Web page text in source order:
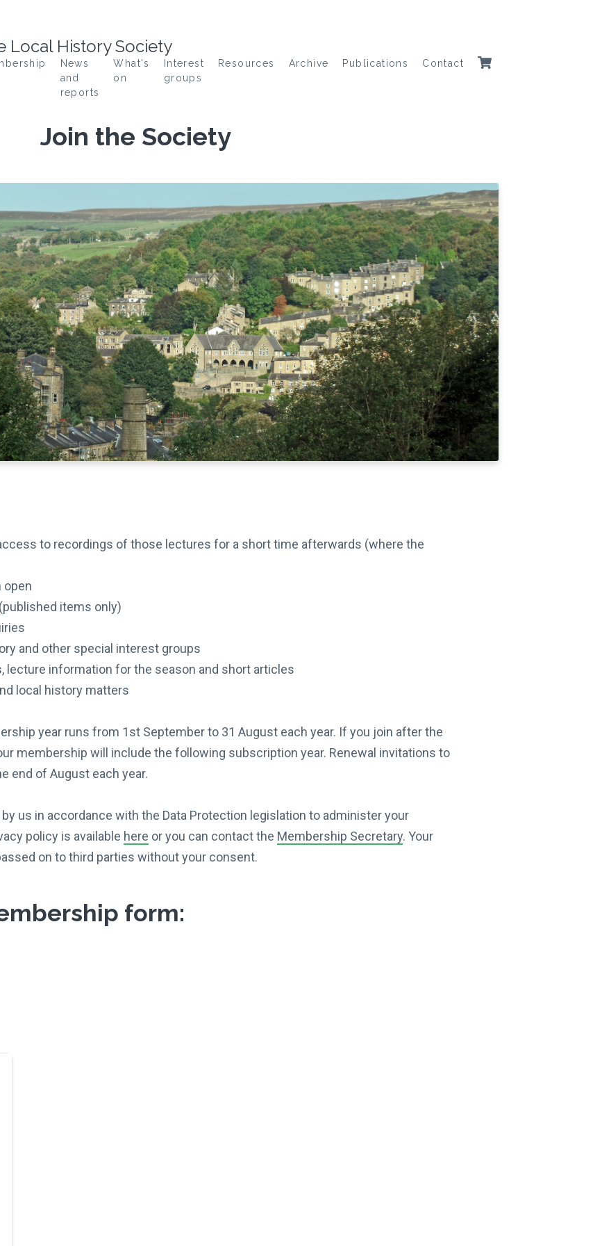
Local History Society
News
and
reports
What's
on
Interest
groups
Resources Archive Publications Contact
Join the Society
to recordings of those lectures for a short time afterwards (where the
open
items only)
and other special interest groups
lecture information for the season and short articles
local history matters
year runs from 1st September to 31 August each year. If you join after the
membership will include the following subscription year. Renewal invitations to
end of August each year.
us in accordance with the Data Protection legislation to administer your
policy is available here or you can contact the Membership Secretary. Your
on to third parties without your consent.
form: